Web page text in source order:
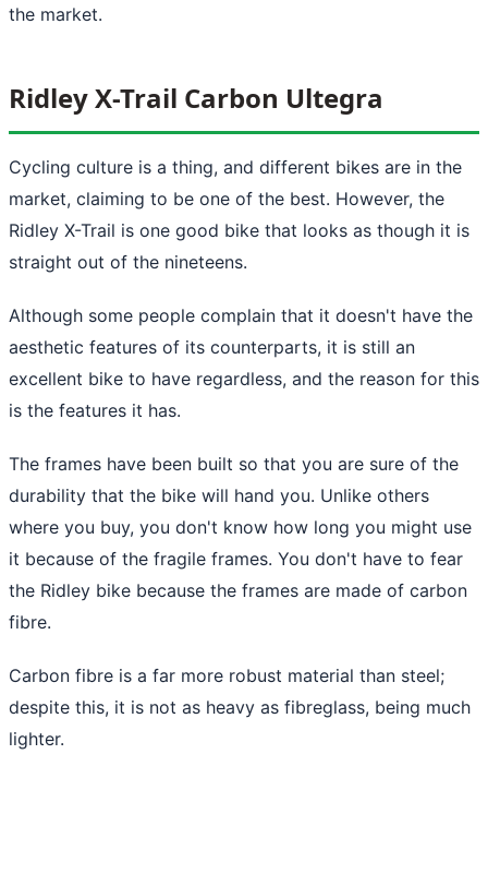
the market.
Ridley X-Trail Carbon Ultegra
Cycling culture is a thing, and different bikes are in the
market, claiming to be one of the best. However, the
Ridley X-Trail is one good bike that looks as though it is
straight out of the nineteens.
Although some people complain that it doesn't have the
aesthetic features of its counterparts, it is still an
excellent bike to have regardless, and the reason for this
is the features it has.
The frames have been built so that you are sure of the
durability that the bike will hand you. Unlike others
where you buy, you don't know how long you might use
it because of the fragile frames. You don't have to fear
the Ridley bike because the frames are made of carbon
fibre.
Carbon fibre is a far more robust material than steel;
despite this, it is not as heavy as fibreglass, being much
lighter.